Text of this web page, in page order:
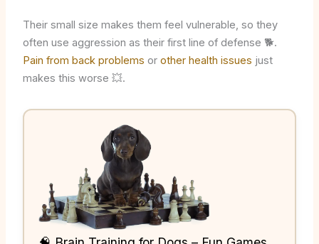
Their small size makes them feel vulnerable, so they
often use aggression as their first line of defense 🐕.
Pain from back problems or other health issues just
makes this worse 💥.